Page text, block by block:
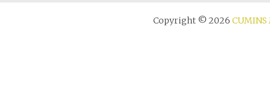
Copyright © 2026 CUMINS